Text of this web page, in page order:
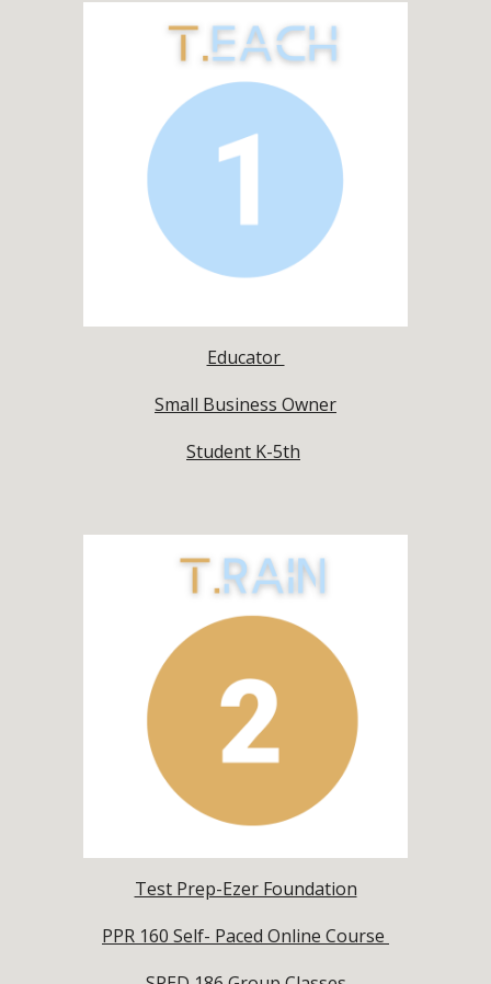
Educator
Small Business Owner
Student K-5th
Test Prep-Ezer Foundation
PPR 160 Self- Paced Online Course